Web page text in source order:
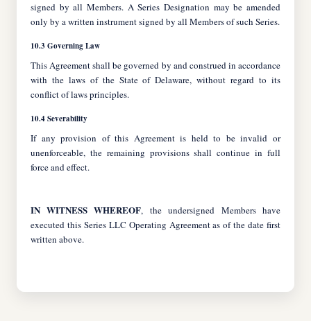
signed by all Members. A Series Designation may be amended
only by a written instrument signed by all Members of such Series.
10.3 Governing Law
This Agreement shall be governed by and construed in accordance
with the laws of the State of Delaware, without regard to its
conflict of laws principles.
10.4 Severability
If any provision of this Agreement is held to be invalid or
unenforceable, the remaining provisions shall continue in full
force and effect.
IN WITNESS WHEREOF, the undersigned Members have
executed this Series LLC Operating Agreement as of the date first
written above.